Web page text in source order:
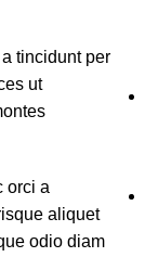
tincidunt per
ut
orci a
aliquet
odio diam